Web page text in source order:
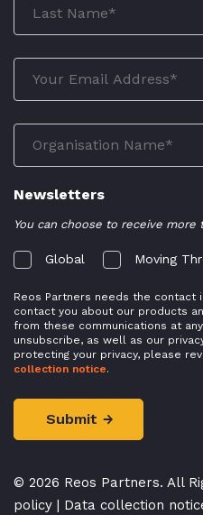
Newsletters
You can choose to receive
Global Moving
Reos Partners needs the
contact you about our products
from these communications at
unsubscribe, as well as our
protecting your privacy, please
collection notice.
© 2026 Reos Partners. All
policy
Data collection